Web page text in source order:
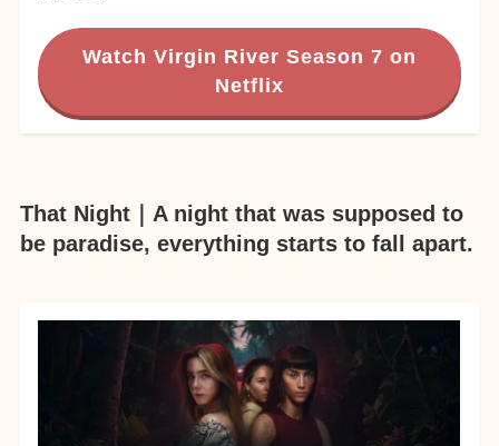
Watch Virgin River Season 7 on
Netflix
That Night｜A night that was supposed to
be paradise, everything starts to fall apart.